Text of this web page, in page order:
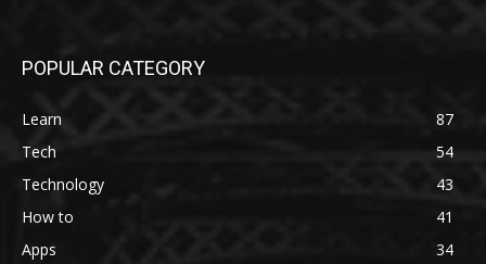
POPULAR CATEGORY
Learn
87
Tech
54
Technology
43
How to
41
Apps
34